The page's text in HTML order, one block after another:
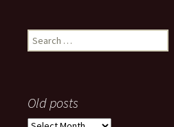
Search
for:
Old posts
Old